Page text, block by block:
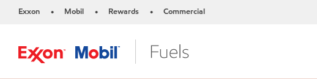
Exxon • Mobil • Rewards • Commercial